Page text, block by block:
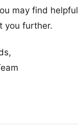
may find
you further.